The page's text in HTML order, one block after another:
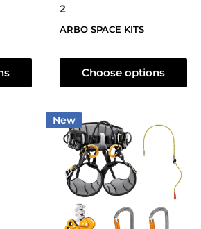
2
ARBO SPACE KITS
Choose options
New